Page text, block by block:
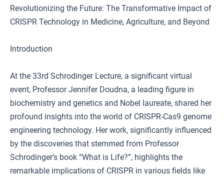
Revolutionizing the Future: The Transformative Impact of
CRISPR Technology in Medicine, Agriculture, and Beyond
Introduction
At the 33rd Schrodinger Lecture, a significant virtual
event, Professor Jennifer Doudna, a leading figure in
biochemistry and genetics and Nobel laureate, shared her
profound insights into the world of CRISPR-Cas9 genome
engineering technology. Her work, significantly influenced
by the discoveries that stemmed from Professor
Schrodinger’s book “What is Life?”, highlights the
remarkable implications of CRISPR in various fields like